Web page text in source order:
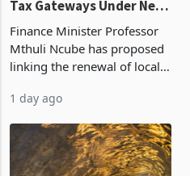
Vendor Licences Become
Tax Gateways Under New
Treasury Proposal
Finance Minister Professor
Mthuli Ncube has proposed
linking the renewal of local
compliance with Zimbabwe
Revenue Authority
presumptive tax
1 day ago